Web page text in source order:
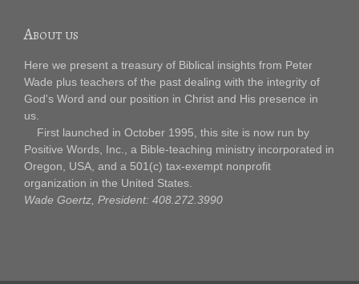
About us
Here we present a treasury of Biblical insights from Peter
Wade plus teachers of the past dealing with the integrity of
God's Word and our position in Christ and His presence in
us.
First launched in October 1995, this site is now run by
Positive Words, Inc., a Bible-teaching ministry incorporated in
Oregon, USA, and a 501(c) tax-exempt nonprofit
organization in the United States.
Wade Goertz, President: 408.272.3990